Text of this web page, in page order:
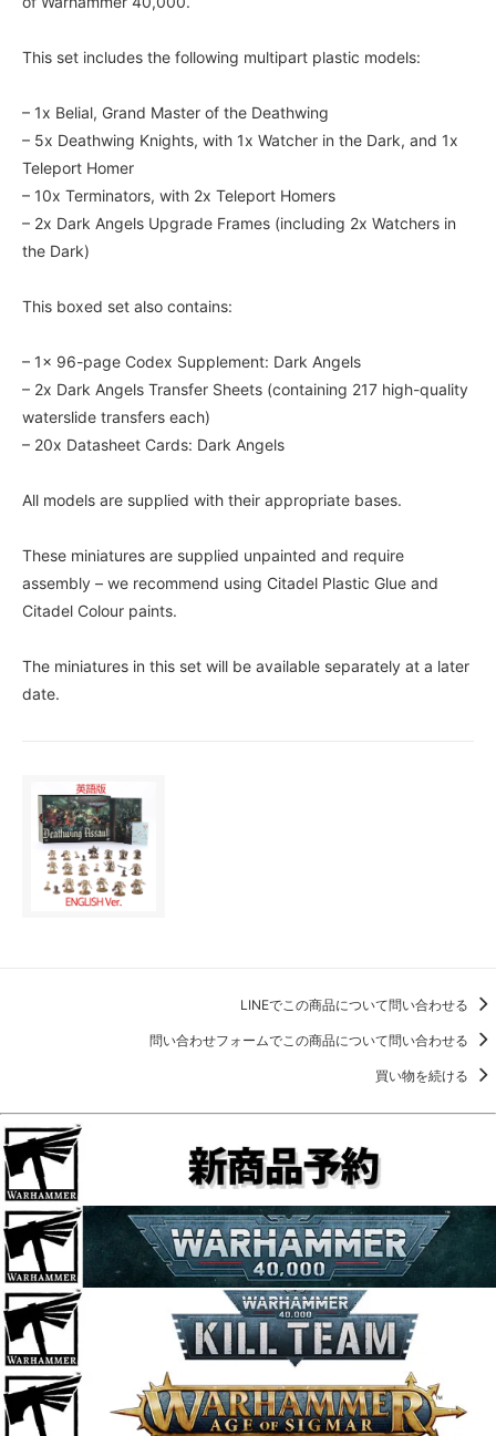
This set includes the following multipart plastic models:
– 1x Belial, Grand Master of the Deathwing
– 5x Deathwing Knights, with 1x Watcher in the Dark, and 1x
Teleport Homer
– 10x Terminators, with 2x Teleport Homers
– 2x Dark Angels Upgrade Frames (including 2x Watchers in
the Dark)
This boxed set also contains:
– 1x 96-page Codex Supplement: Dark Angels
– 2x Dark Angels Transfer Sheets (containing 217 high-quality
waterslide transfers each)
– 20x Datasheet Cards: Dark Angels
All models are supplied with their appropriate bases.
These miniatures are supplied unpainted and require
assembly – we recommend using Citadel Plastic Glue and
Citadel Colour paints.
The miniatures in this set will be available separately at a later
date.
LINEでこの商品について問い合わせる
問い合わせフォームでこの商品について問い合わせる
買い物を続ける